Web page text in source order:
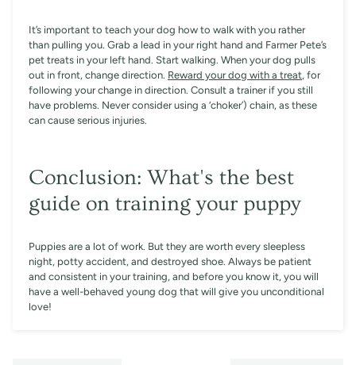
It’s important to teach your dog how to walk with you rather
than pulling you. Grab a lead in your right hand and Farmer Pete’s
pet treats in your left hand. Start walking. When your dog pulls
out in front, change direction. Reward your dog with a treat, for
following your change in direction. Consult a trainer if you still
have problems. Never consider using a ‘choker’) chain, as these
can cause serious injuries.
Conclusion: What's the best
guide on training your puppy
Puppies are a lot of work. But they are worth every sleepless
night, potty accident, and destroyed shoe. Always be patient
and consistent in your training, and before you know it, you will
have a well-behaved young dog that will give you unconditional
love!